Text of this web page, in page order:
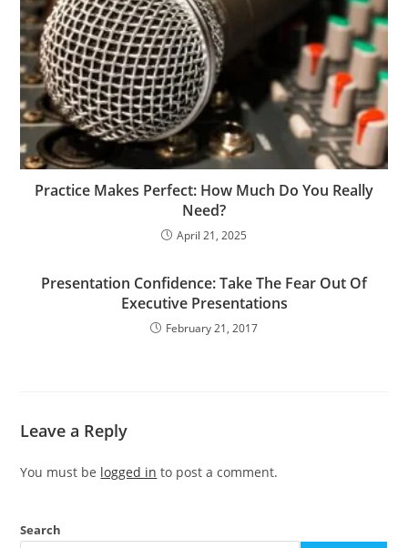
Practice Makes Perfect: How Much Do You Really
Need?
April 21, 2025
Presentation Confidence: Take The Fear Out Of
Executive Presentations
February 21, 2017
Leave a Reply
You must be logged in to post a comment.
Search